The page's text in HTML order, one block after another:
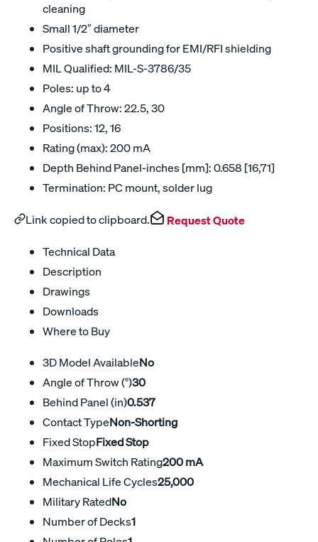
cleaning
Small 1/2″ diameter
Positive shaft grounding for EMI/RFI shielding
MIL Qualified: MIL-S-3786/35
Poles: up to 4
Angle of Throw: 22.5, 30
Positions: 12, 16
Rating (max): 200 mA
Depth Behind Panel-inches [mm]: 0.658 [16,71]
Termination: PC mount, solder lug
Link copied to clipboard. Request Quote
Technical Data
Description
Drawings
Downloads
Where to Buy
3D Model AvailableNo
Angle of Throw (°)30
Behind Panel (in)0.537
Contact TypeNon-Shorting
Fixed StopFixed Stop
Maximum Switch Rating200 mA
Mechanical Life Cycles25,000
Military RatedNo
Number of Decks1